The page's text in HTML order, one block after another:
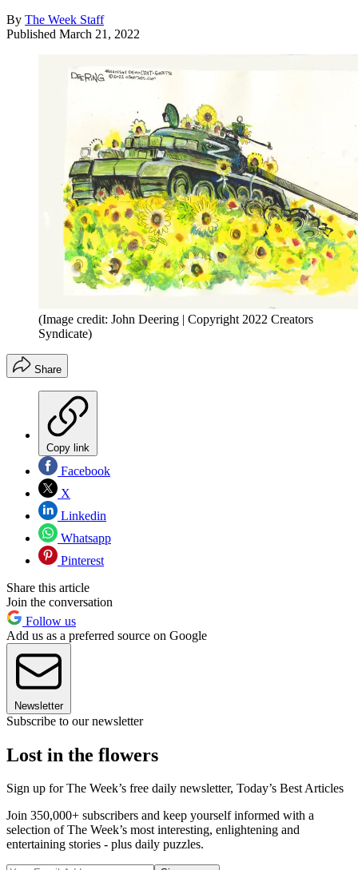
By The Week Staff
Published March 21, 2022
(Image credit: John Deering | Copyright 2022 Creators
Syndicate)
Share
Copy link
Facebook
X
Linkedin
Whatsapp
Pinterest
Share this article
Join the conversation
Follow us
Add us as a preferred source on Google
Newsletter
Subscribe to our newsletter
Lost in the flowers
Sign up for The Week’s free daily newsletter, Today’s Best Articles
Join 350,000+ subscribers and keep yourself informed with a
selection of The Week’s most interesting, enlightening and
entertaining stories - plus daily puzzles.